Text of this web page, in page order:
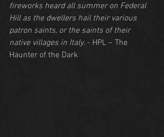
fireworks heard all summer on Federal
Hill as the dwellers hail their various
patron saints, or the saints of their
native villages in Italy. - HPL ~ The
Haunter of the Dark